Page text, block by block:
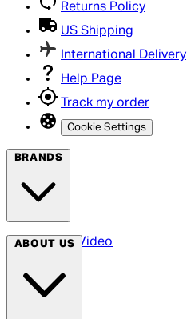
Returns Policy
US Shipping
International Delivery
Help Page
Track my order
Cookie Settings
BRANDS
Arrow Video
ABOUT US